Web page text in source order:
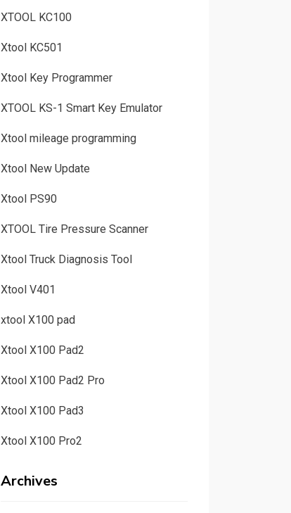
XTOOL KC100
Xtool KC501
Xtool Key Programmer
XTOOL KS-1 Smart Key Emulator
Xtool mileage programming
Xtool New Update
Xtool PS90
XTOOL Tire Pressure Scanner
Xtool Truck Diagnosis Tool
Xtool V401
xtool X100 pad
Xtool X100 Pad2
Xtool X100 Pad2 Pro
Xtool X100 Pad3
Xtool X100 Pro2
Archives